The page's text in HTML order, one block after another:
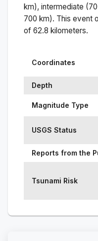
km), intermediate
700 km). This event
of 62.8 kilometers.
Coordinates
Depth
Magnitude Type
USGS Status
Reports from the
Tsunami Risk